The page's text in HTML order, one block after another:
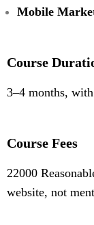
Mobile
Course
3–4 months,
Course Fees
22000
website, not